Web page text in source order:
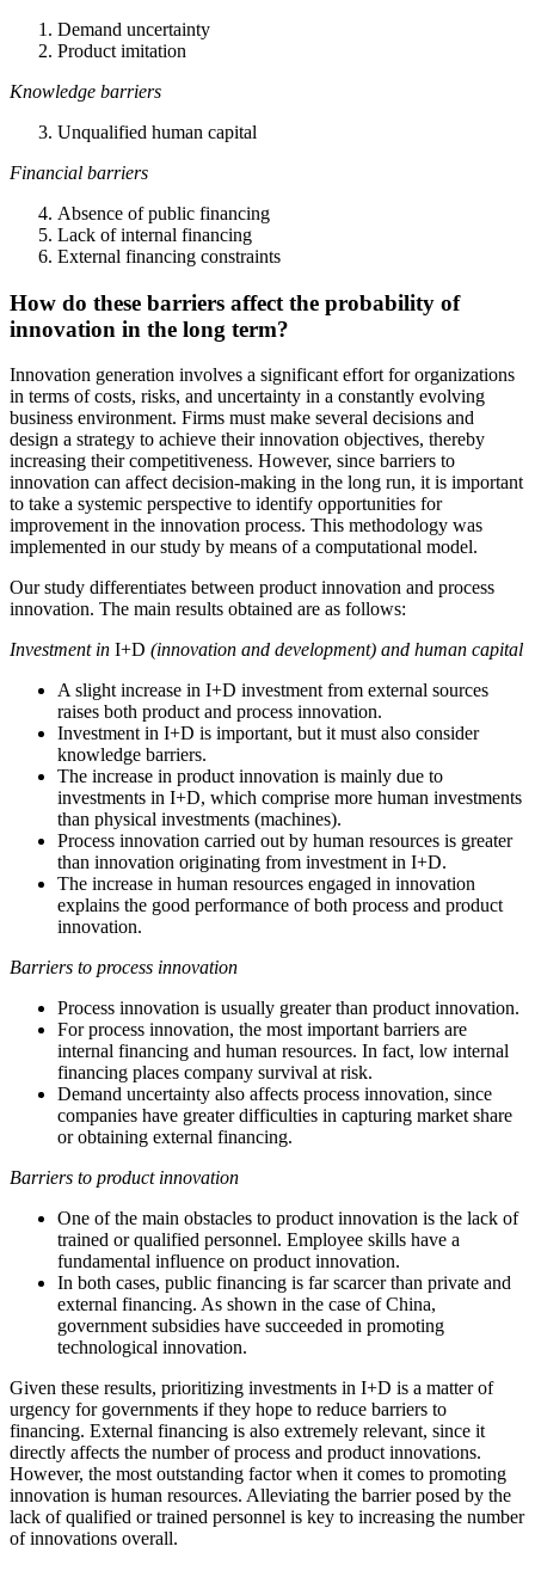
Demand uncertainty
Product imitation
Knowledge barriers
Unqualified human capital
Financial barriers
Absence of public financing
Lack of internal financing
External financing constraints
How do these barriers affect the probability of
innovation in the long term?
Innovation generation involves a significant effort for organizations
in terms of costs, risks, and uncertainty in a constantly evolving
business environment. Firms must make several decisions and
design a strategy to achieve their innovation objectives, thereby
increasing their competitiveness. However, since barriers to
innovation can affect decision-making in the long run, it is important
to take a systemic perspective to identify opportunities for
improvement in the innovation process. This methodology was
implemented in our study by means of a computational model.
Our study differentiates between product innovation and process
innovation. The main results obtained are as follows:
Investment in I+D (innovation and development) and human capital
A slight increase in I+D investment from external sources
raises both product and process innovation.
Investment in I+D is important, but it must also consider
knowledge barriers.
The increase in product innovation is mainly due to
investments in I+D, which comprise more human investments
than physical investments (machines).
Process innovation carried out by human resources is greater
than innovation originating from investment in I+D.
The increase in human resources engaged in innovation
explains the good performance of both process and product
innovation.
Barriers to process innovation
Process innovation is usually greater than product innovation.
For process innovation, the most important barriers are
internal financing and human resources. In fact, low internal
financing places company survival at risk.
Demand uncertainty also affects process innovation, since
companies have greater difficulties in capturing market share
or obtaining external financing.
Barriers to product innovation
One of the main obstacles to product innovation is the lack of
trained or qualified personnel. Employee skills have a
fundamental influence on product innovation.
In both cases, public financing is far scarcer than private and
external financing. As shown in the case of China,
government subsidies have succeeded in promoting
technological innovation.
Given these results, prioritizing investments in I+D is a matter of
urgency for governments if they hope to reduce barriers to
financing. External financing is also extremely relevant, since it
directly affects the number of process and product innovations.
However, the most outstanding factor when it comes to promoting
innovation is human resources. Alleviating the barrier posed by the
lack of qualified or trained personnel is key to increasing the number
of innovations overall.